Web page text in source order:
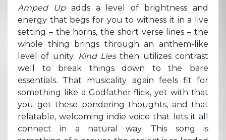
Amped Up adds a level of brightness and
energy that begs for you to witness it in a live
setting – the horns, the short verse lines – the
whole thing brings through an anthem-like
level of unity. Kind Liesthen utilizes contrast
well to break things down to the bare
essentials. That musicality again feels fit for
something like a Godfather flick, yet with that
you get these pondering thoughts, and that
relatable, welcoming indie voice that lets it all
connect in a natural way. This song is